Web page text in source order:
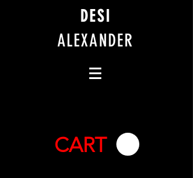
DESI
ALEXANDER
CART